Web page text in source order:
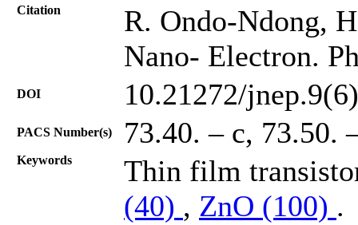
Citation
R. Ondo-Ndong,
Nano- Electron.
DOI 10.21272/
PACS Number(s) 73.40. – c, 73.50.
Keywords
Thin film
(40) , ZnO (100) .